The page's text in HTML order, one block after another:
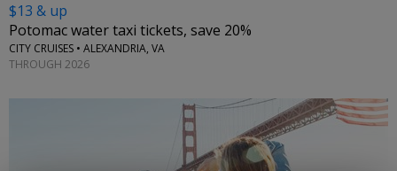
$13 & up
Potomac water taxi tickets, save 20%
CITY CRUISES • ALEXANDRIA, VA
THROUGH 2026